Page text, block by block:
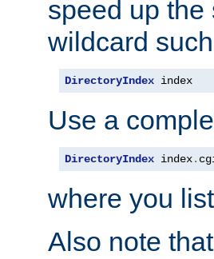
speed up the
wildcard
DirectoryIndex index
Use a
DirectoryIndex index.
where you
Also note